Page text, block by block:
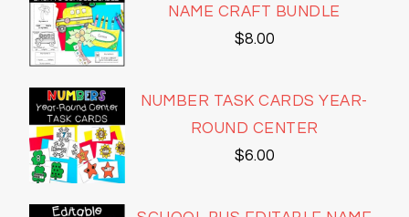
NAME CRAFT BUNDLE
$8.00
NUMBER TASK CARDS YEAR-
ROUND CENTER
$6.00